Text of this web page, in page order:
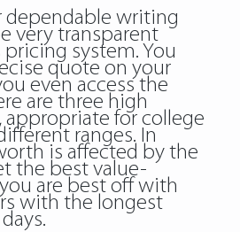
dependable writing
very transparent
system. You
quote on your
even access the
are three high
appropriate for college
ranges. In
is affected by the
the best value-
are best off with
with the longest